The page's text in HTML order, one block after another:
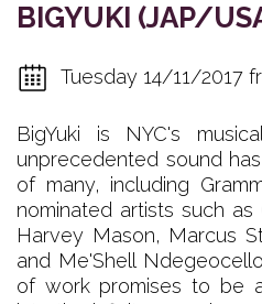
BIGYUKI (JAP/
Tuesday 14/11/2017
BigYuki is NYC's
unprecedented sound
of many, including
nominated artists such as
Harvey Mason, Marcus
and Me'Shell
of work promises to be